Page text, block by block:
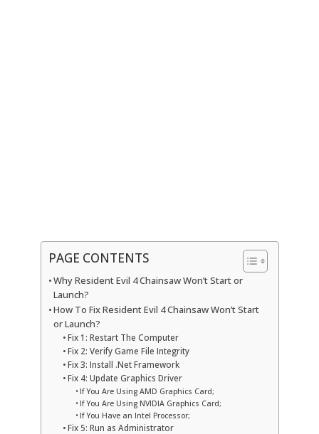
PAGE CONTENTS
Why Resident Evil 4 Chainsaw Won’t Start or
Launch?
How To Fix Resident Evil 4 Chainsaw Won’t Start
or Launch?
Fix 1: Restart The Computer
Fix 2: Verify Game File Integrity
Fix 3: Install .Net Framework
Fix 4: Update Graphics Driver
If You Are Using AMD Graphics Card;
If You Are Using NVIDIA Graphics Card;
If You Have an Intel Processor;
Fix 5: Run as Administrator